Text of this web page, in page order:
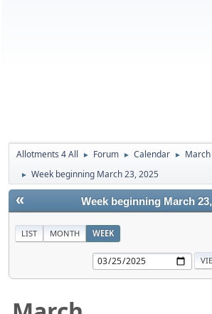
Allotments 4 All ► Forum ► Calendar ►
► Week beginning March 23, 2025
« Week beginning March
LIST MONTH WEEK